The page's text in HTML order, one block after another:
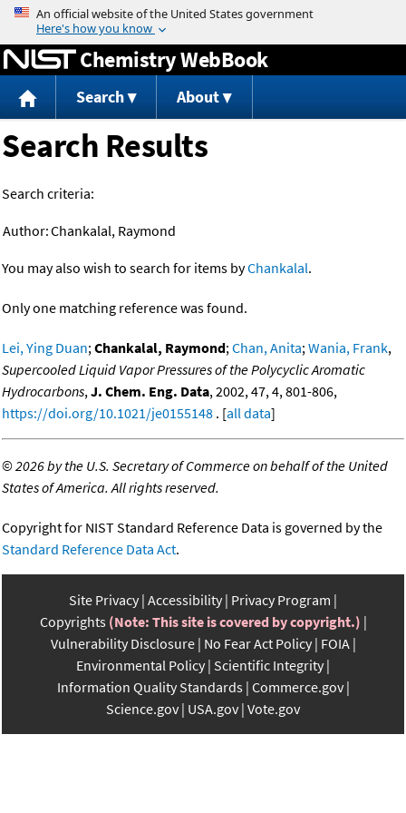
Jump to content
Chemistry WebBook
Search About
Search Results
Search criteria:
Author:Chankalal, Raymond
You may also wish to search for items byChankalal.
Only one matching reference was found.
Lei, Ying Duan;Chankalal, Raymond;Chan, Anita;Wania, Frank,
Supercooled Liquid Vapor Pressures of the Polycyclic Aromatic
Hydrocarbons,J. Chem. Eng. Data, 2002, 47, 4, 801-806,
https://doi.org/10.1021/je0155148 . [all data]
©2026 by the U.S. Secretary of Commerce on behalf of the United
States of America. All rights reserved.
Copyright for NIST Standard Reference Data is governed by the
Standard Reference Data Act.
Site Privacy Accessibility Privacy Program
Copyrights (Note: This site is covered by copyright.)
Vulnerability Disclosure No Fear Act Policy FOIA
Environmental Policy Scientific Integrity
Information Quality Standards Commerce.gov
Science.gov USA.gov Vote.gov